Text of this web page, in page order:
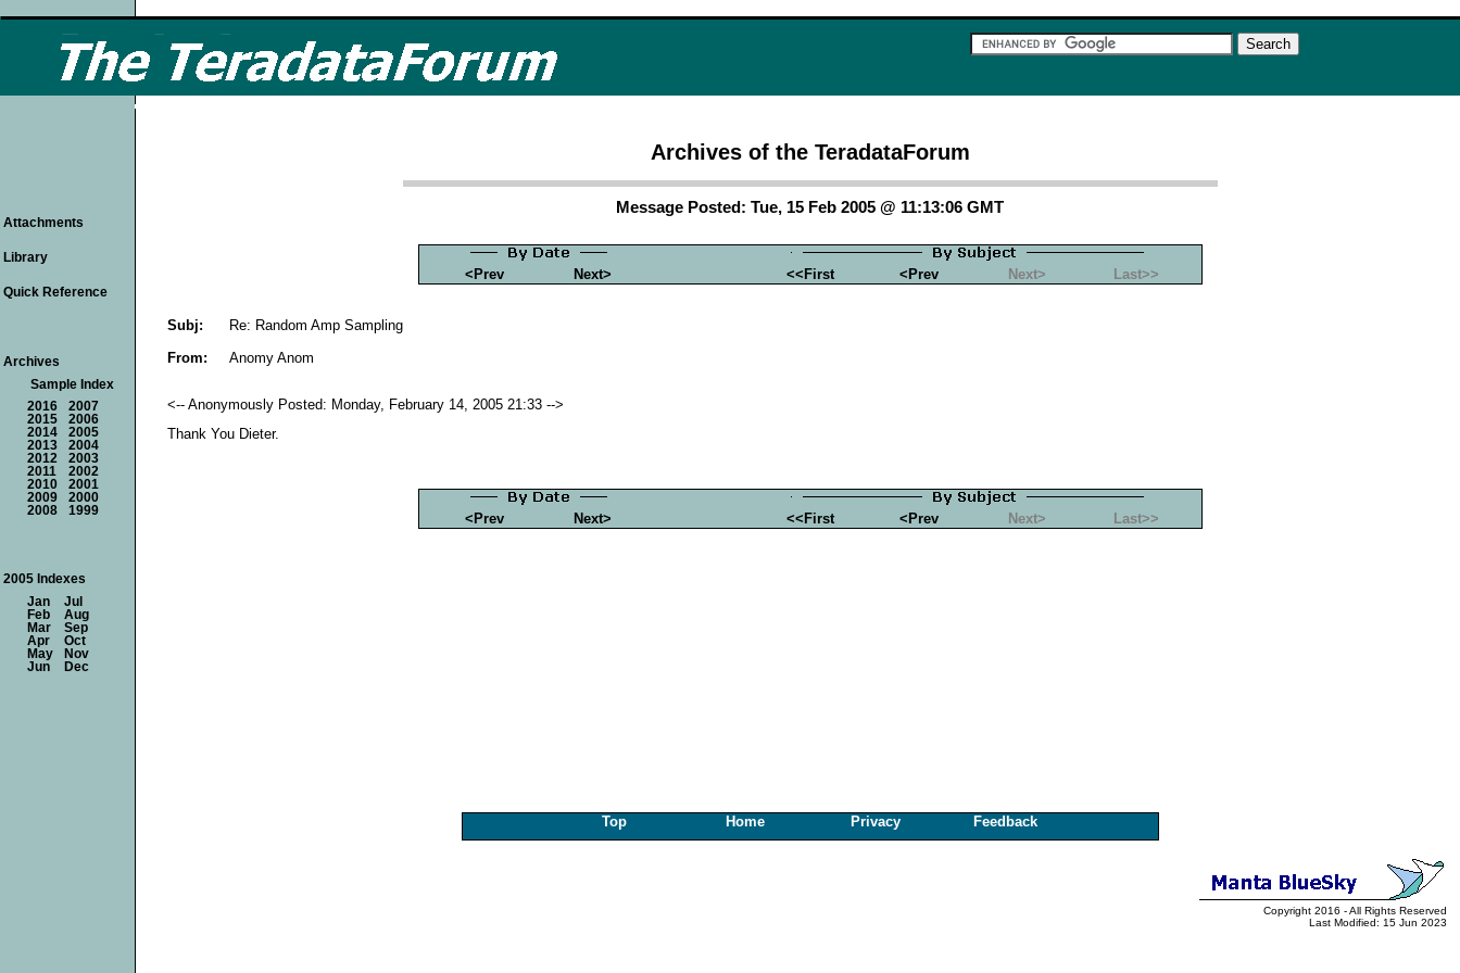
Archives of the TeradataForum
Message Posted: Tue, 15 Feb 2005 @ 11:13:06 GMT
<Prev Next> <<First <Prev Next> Last>>
Subj:
Re: Random Amp Sampling
From:
Anomy Anom
<-- Anonymously Posted: Monday, February 14, 2005 21:33 -->
Thank You Dieter.
<Prev Next> <<First <Prev Next> Last>>
Attachments
Library
Quick Reference
Archives
Sample Index
2016
2007
2015
2006
2014
2005
2013
2004
2012
2003
2011
2002
2010
2001
2009
2000
2008
1999
2005 Indexes
Jan
Jul
Feb
Aug
Mar
Sep
Apr
Oct
May
Nov
Jun
Dec
Top Home Privacy Feedback
Copyright 2016 - All Rights Reserved
Last Modified: 15 Jun 2023